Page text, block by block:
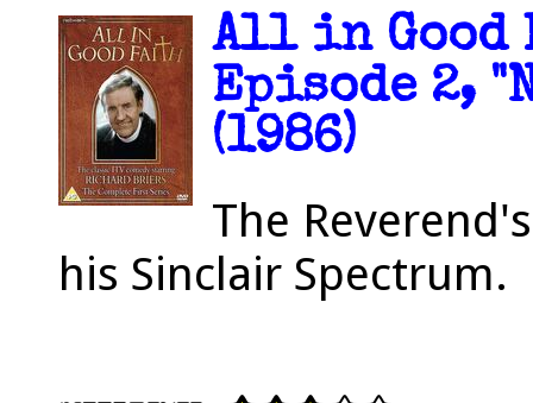
All in Good
Episode 2,
(1986)
The
his Sinclair Spectrum.